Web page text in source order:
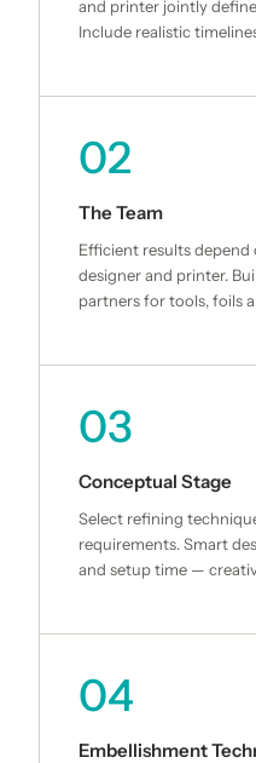
and printer jointly
Include realistic
02
The Team
Efficient results
designer and printer.
partners for tools, foils
03
Conceptual Stage
Select refining
requirements. Smart
and setup time —
04
Embellishment